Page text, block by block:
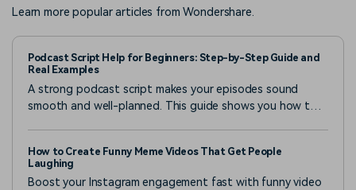
Learn more popular articles from Wondershare.
Podcast Script Help for Beginners: Step-by-Step Guide and
Real Examples
A strong podcast script makes your episodes sound
smooth and well-planned. This guide shows you how to
How to Create Funny Meme Videos That Get People
Laughing
Boost your Instagram engagement fast with funny video